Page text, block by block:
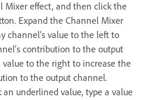
Mixer effect, and then click the
Expand the Channel Mixer
channel’s value to the left to
contribution to the output
value to the right to increase the
to the output channel.
underlined value, type a value